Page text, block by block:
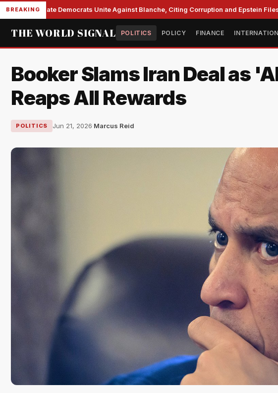
BREAKINGSenate Democrats Unite Against Blanche, Citing Corruption and Epstein Files
THE WORLD SIGNAL POLITICS POLICY FINANCE
Booker Slams Iran Deal as
Reaps All Rewards
POLITICS Jun 21, 2026·Marcus Reid